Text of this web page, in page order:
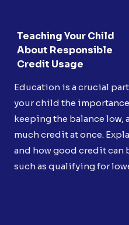
Teaching Your Child
About Responsible
Credit Usage
Education is a crucial
your child the
keeping the balance
much credit at once.
and how good credit can
such as qualifying for